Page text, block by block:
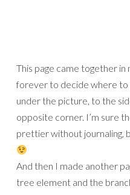
This page came together
forever to decide where to
under the picture, to the
opposite corner. I’m sure
prettier without journaling,
And then I made another
tree element and the